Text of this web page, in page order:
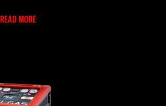
READ MORE